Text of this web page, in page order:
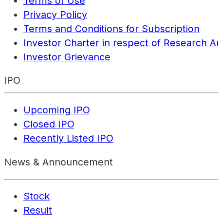
Privacy Policy
Terms and Conditions for Subscription
Investor Charter in respect of Research
Investor Grievance
IPO
Upcoming IPO
Closed IPO
Recently Listed IPO
News & Announcement
Stock
Result